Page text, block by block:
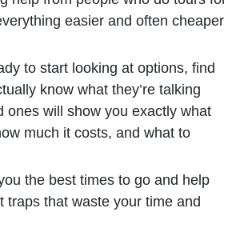
easier and often cheaper
to start looking at options, find
know what they’re talking
ones will show you exactly what
much it costs, and what to
the best times to go and help
traps that waste your time and